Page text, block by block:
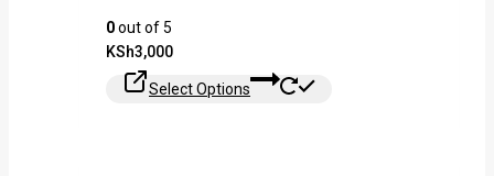
0out of 5
KSh3,000
Select Options